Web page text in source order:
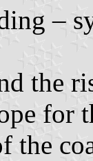
–
the
for
the